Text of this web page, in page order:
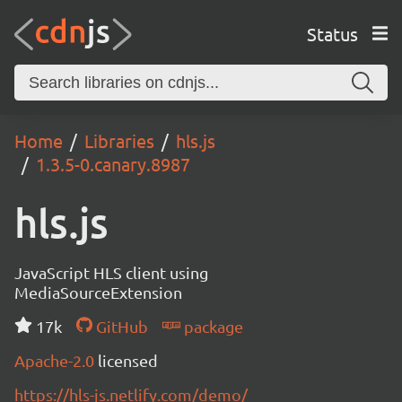
Status
Home Libraries
hls.js
1.3.5-0.canary.8987
hls.js
JavaScript HLS client using
MediaSourceExtension
17k
GitHub
package
Apache-2.0 licensed
https://hls-js.netlify.com/demo/